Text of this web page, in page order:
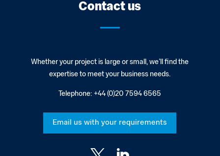
Contact us
Whether your project is large or small, we’ll find the
expertise to meet your business needs.
Telephone: +44 (0)20 7594 6565
Email us with your requirements